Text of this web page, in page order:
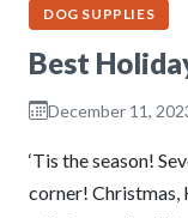
DOG SUPPLIES
Best
December 11,
‘Tis the season!
corner! Christmas,